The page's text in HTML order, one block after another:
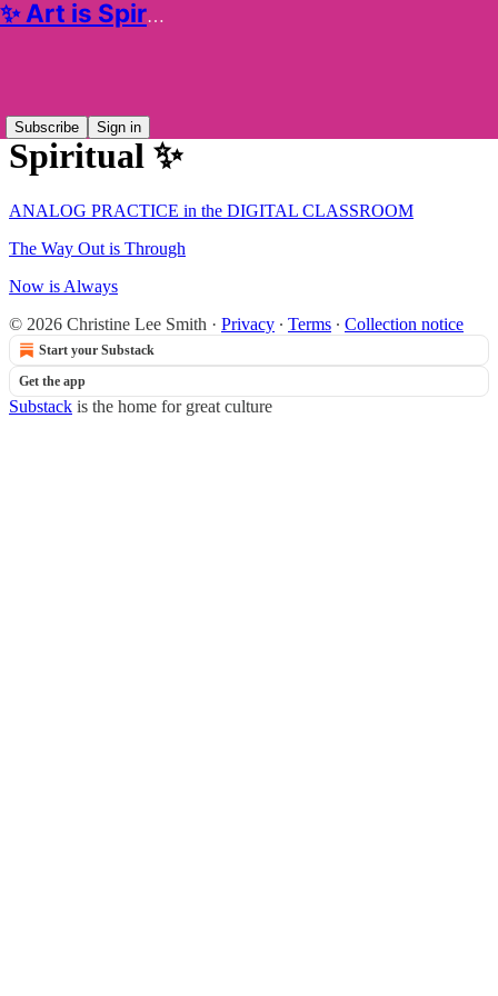
✨ Art is Spiritual ✨
Subscribe Sign in
Sitemap - 2025 - ✨ Art is
Spiritual ✨
ANALOG PRACTICE in the DIGITAL CLASSROOM
The Way Out is Through
Now is Always
© 2026 Christine Lee Smith · Privacy ∙ Terms ∙ Collection notice
Start your Substack
Get the app
Substack is the home for great culture